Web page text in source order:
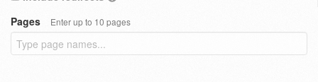
Pages
Enter up to 10 pages